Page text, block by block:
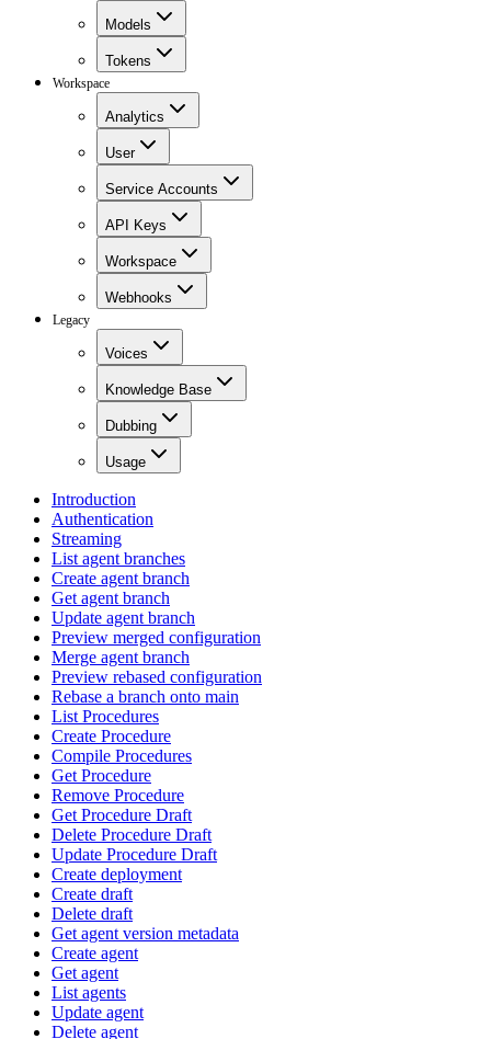
Models
Tokens
Workspace
Analytics
User
Service Accounts
API Keys
Workspace
Webhooks
Legacy
Voices
Knowledge Base
Dubbing
Usage
Introduction
Authentication
Streaming
List agent branches
Create agent branch
Get agent branch
Update agent branch
Preview merged configuration
Merge agent branch
Preview rebased configuration
Rebase a branch onto main
List Procedures
Create Procedure
Compile Procedures
Get Procedure
Remove Procedure
Get Procedure Draft
Delete Procedure Draft
Update Procedure Draft
Create deployment
Create draft
Delete draft
Get agent version metadata
Create agent
Get agent
List agents
Update agent
Delete agent